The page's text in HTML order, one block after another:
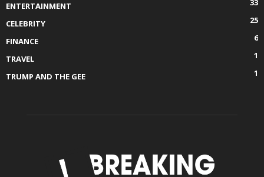
ENTERTAINMENT
33
CELEBRITY
25
FINANCE
6
TRAVEL
1
TRUMP AND THE GEE
1